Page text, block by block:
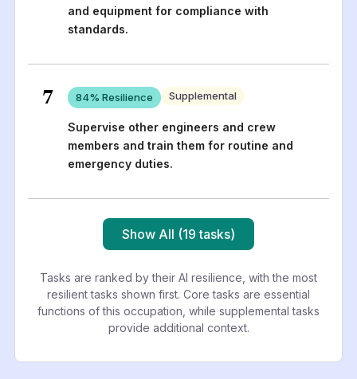
and equipment for compliance with
standards.
7 84% Resilience Supplemental
Supervise other engineers and crew
members and train them for routine and
emergency duties.
Show All (19 tasks)
Tasks are ranked by their AI resilience, with the most
resilient tasks shown first. Core tasks are essential
functions of this occupation, while supplemental tasks
provide additional context.